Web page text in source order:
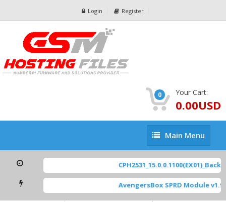
Login Register
0 Your Cart:
0.00USD
Main
Menu
Main Menu
AvengersBox SPRD Module v1.9